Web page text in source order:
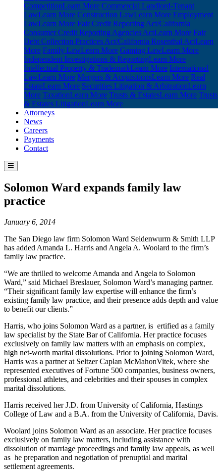
CompetitionLearn More Commercial Landlord-Tenant
LawLearn More Construction LawLearn More Employment
LawLearn More Fair Credit Reporting Act/California
Consumer Credit Reporting Agencies ActLearn More Fair
Debt Collection Practices Act/California Rosenthal ActLearn
More Family LawLearn More Gaming LawLearn More
Independent Investigations & ReportingLearn More
Intellectual Property & TrademarkLearn More International
LawLearn More Mergers & AcquisitionsLearn More Real
EstateLearn More Securities Litigation & ArbitrationLearn
More TaxationLearn More Trusts & EstatesLearn More Trusts
& Estates LitigationLearn More
Attorneys
News
Careers
Payments
Contact
Solomon Ward expands family law
practice
January 6, 2014
The San Diego law firm Solomon Ward Seidenwurm & Smith LLP
has added Amanda L. Harris and Angela A. Woolard to the firm’s
family law practice.
“We are thrilled to welcome Amanda and Angela to Solomon
Ward,” said Michael Breslauer, Solomon Ward’s managing partner.
“Their significant family law expertise will enhance the firm’s
existing family law practice, and their presence adds depth and value
to benefit our clients.”
Harris, who joins Solomon Ward as a partner, is ertified as a family
law specialist by the State Bar of California. Her practice focuses
exclusively on family law matters with an emphasis on complex,
high net-worth marital dissolutions. Prior to joining Solomon Ward,
Harris was a partner at Seltzer Caplan McMahonVitek, where she
represented executives of Fortune 500 companies, business owners,
professional athletes, and celebrities and their spouses in complex
marital dissolutions.
Harris received her J.D. from University of California, Hastings
College of Law and a B.A. from the University of California, Davis.
Woolard joins Solomon Ward as an associate. Her practice focuses
exclusively on family law matters, including assistance with
dissolution of marriage proceedings and family law appeals, as well
as he preparation and negotiation of prenuptial and marital
settlement agreements.